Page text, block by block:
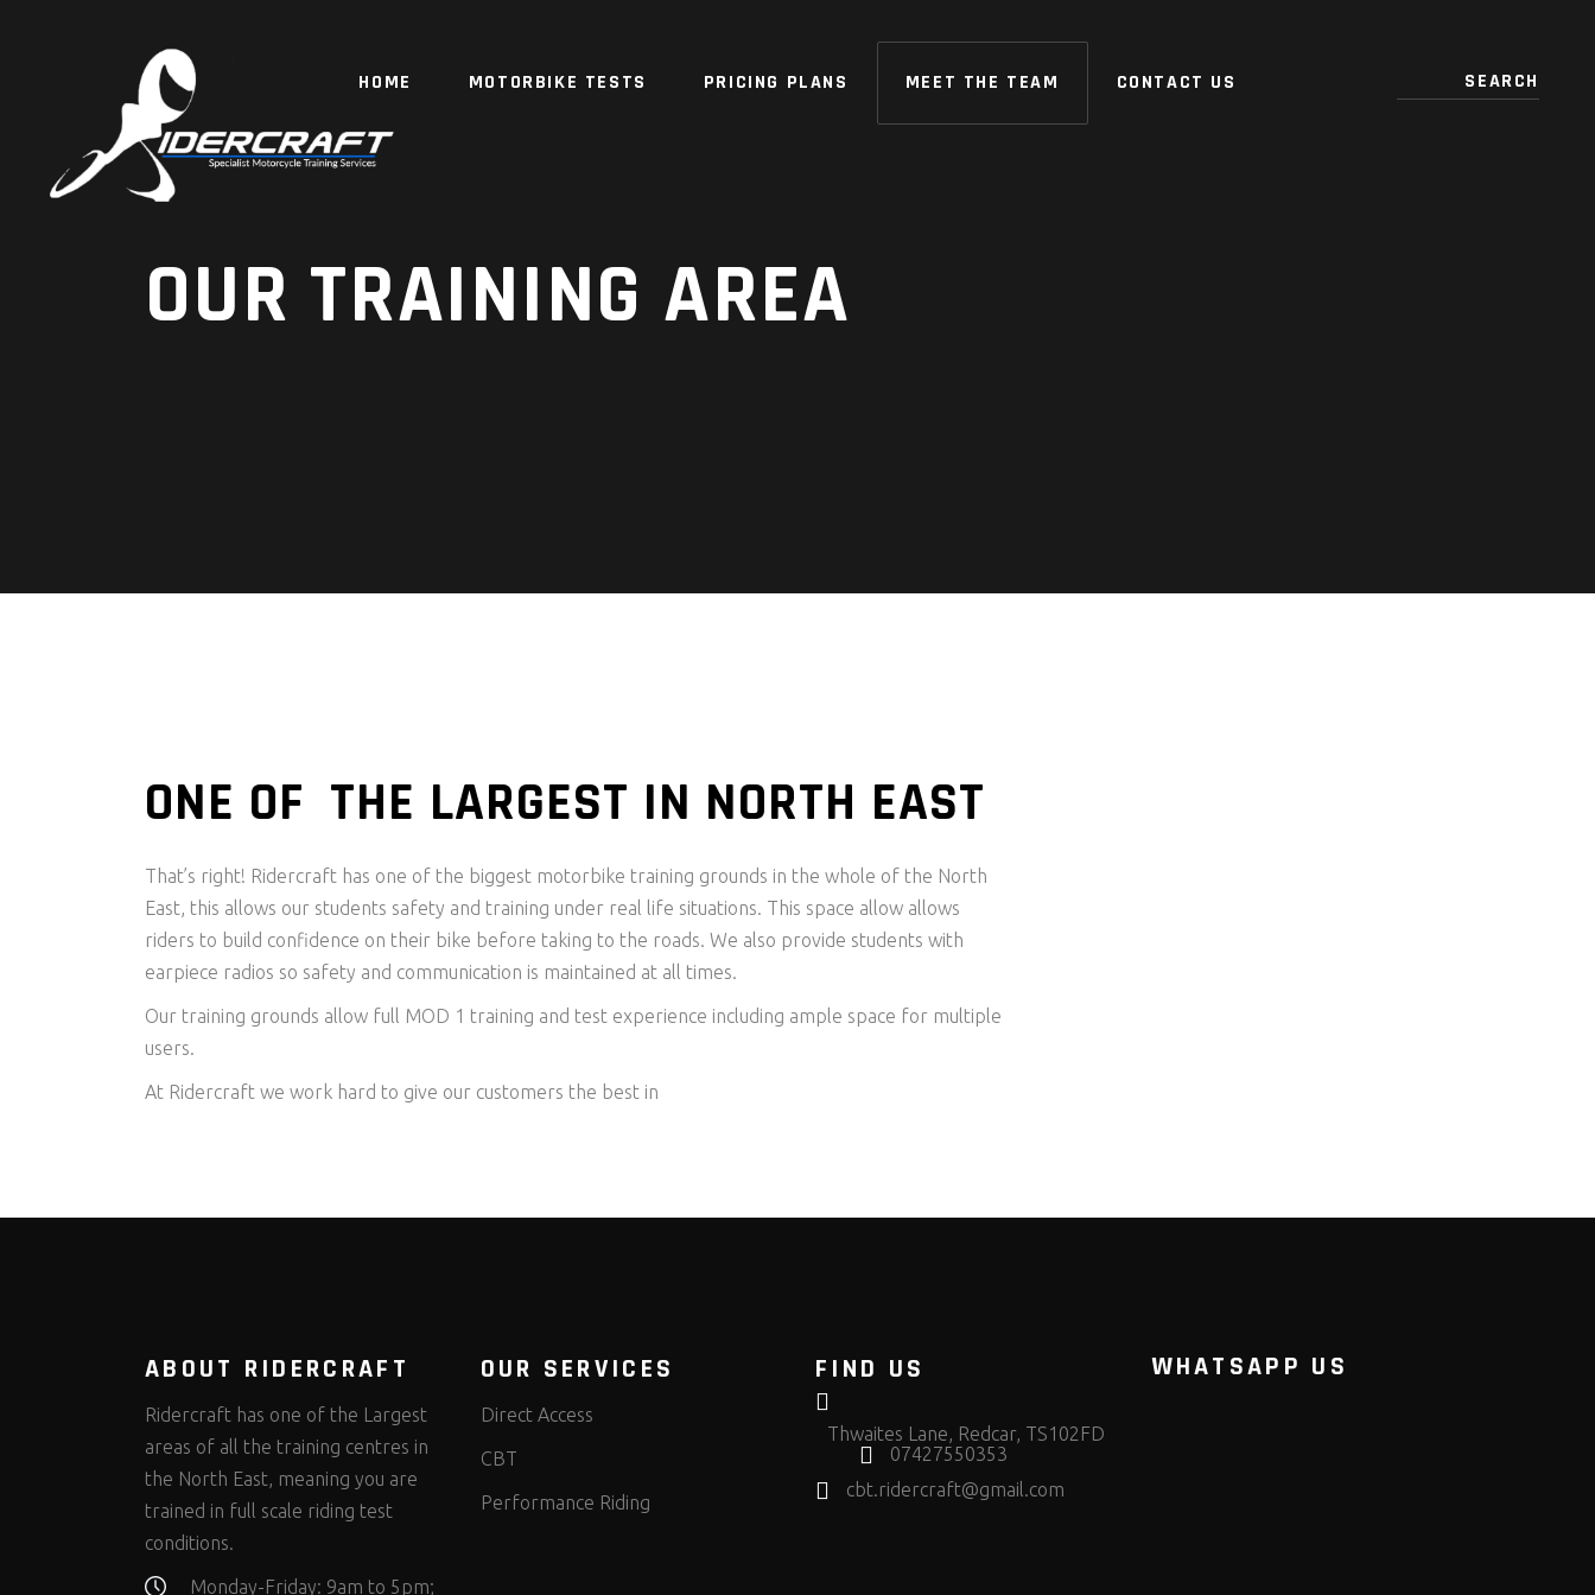
HOME MOTORBIKE TESTS PRICING PLANS MEET THE TEAM CONTACT US
OUR TRAINING AREA
ONE OF THE LARGEST IN NORTH EAST
That’s right! Ridercraft has one of the biggest motorbike training grounds in the whole of the North
East, this allows our students safety and training under real life situations. This space allow allows
riders to build confidence on their bike before taking to the roads. We also provide students with
earpiece radios so safety and communication is maintained at all times.
Our training grounds allow full MOD 1 training and test experience including ample space for multiple
users.
At Ridercraft we work hard to give our customers the best in
ABOUT RIDERCRAFT
Ridercraft has one of the Largest
areas of all the training centres in
the North East, meaning you are
trained in full scale riding test
conditions.
Monday-Friday: 9am to 5pm;
OUR SERVICES
Direct Access
CBT
Performance Riding
FIND US
Thwaites Lane, Redcar, TS102FD
07427550353
cbt.ridercraft@gmail.com
WHATSAPP US